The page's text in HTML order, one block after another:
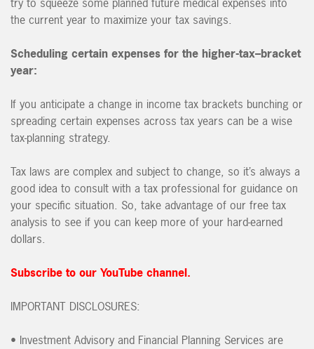
the current year to maximize your tax savings.
Scheduling certain expenses for the higher-tax–bracket
year:
If you anticipate a change in income tax brackets bunching or
spreading certain expenses across tax years can be a wise
tax-planning strategy.
Tax laws are complex and subject to change, so it’s always a
good idea to consult with a tax professional for guidance on
your specific situation. So, take advantage of our free tax
analysis to see if you can keep more of your hard-earned
dollars.
Subscribe to our YouTube channel.
IMPORTANT DISCLOSURES:
• Investment Advisory and Financial Planning Services are